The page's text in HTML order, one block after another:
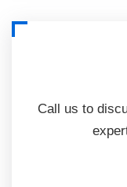
Call us to